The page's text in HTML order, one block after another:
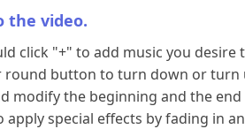
the video.
click "+" to add music you desire
round button to turn down or turn
modify the beginning and the
apply special effects by fading in